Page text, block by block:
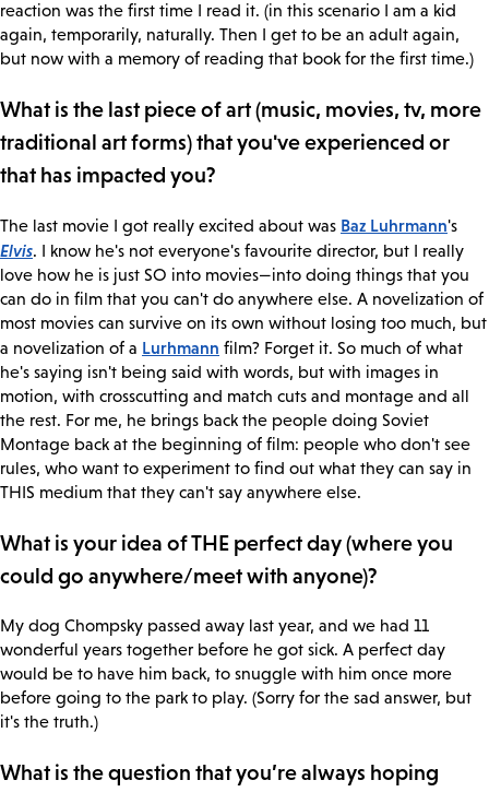
reaction was the first time I read it. (in this scenario I am a kid
again, temporarily, naturally. Then I get to be an adult again,
but now with a memory of reading that book for the first time.)
What is the last piece of art (music, movies, tv, more
traditional art forms) that you've experienced or
that has impacted you?
The last movie I got really excited about was Baz Luhrmann's
Elvis. I know he's not everyone's favourite director, but I really
love how he is just SO into movies—into doing things that you
can do in film that you can't do anywhere else. A novelization of
most movies can survive on its own without losing too much, but
a novelization of a Lurhmann film? Forget it. So much of what
he's saying isn't being said with words, but with images in
motion, with crosscutting and match cuts and montage and all
the rest. For me, he brings back the people doing Soviet
Montage back at the beginning of film: people who don't see
rules, who want to experiment to find out what they can say in
THIS medium that they can't say anywhere else.
What is your idea of THE perfect day (where you
could go anywhere/meet with anyone)?
My dog Chompsky passed away last year, and we had 11
wonderful years together before he got sick. A perfect day
would be to have him back, to snuggle with him once more
before going to the park to play. (Sorry for the sad answer, but
it's the truth.)
What is the question that you’re always hoping